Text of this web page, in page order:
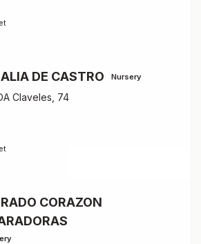
DE CASTRO Nursery
Claveles, 74
CORAZON